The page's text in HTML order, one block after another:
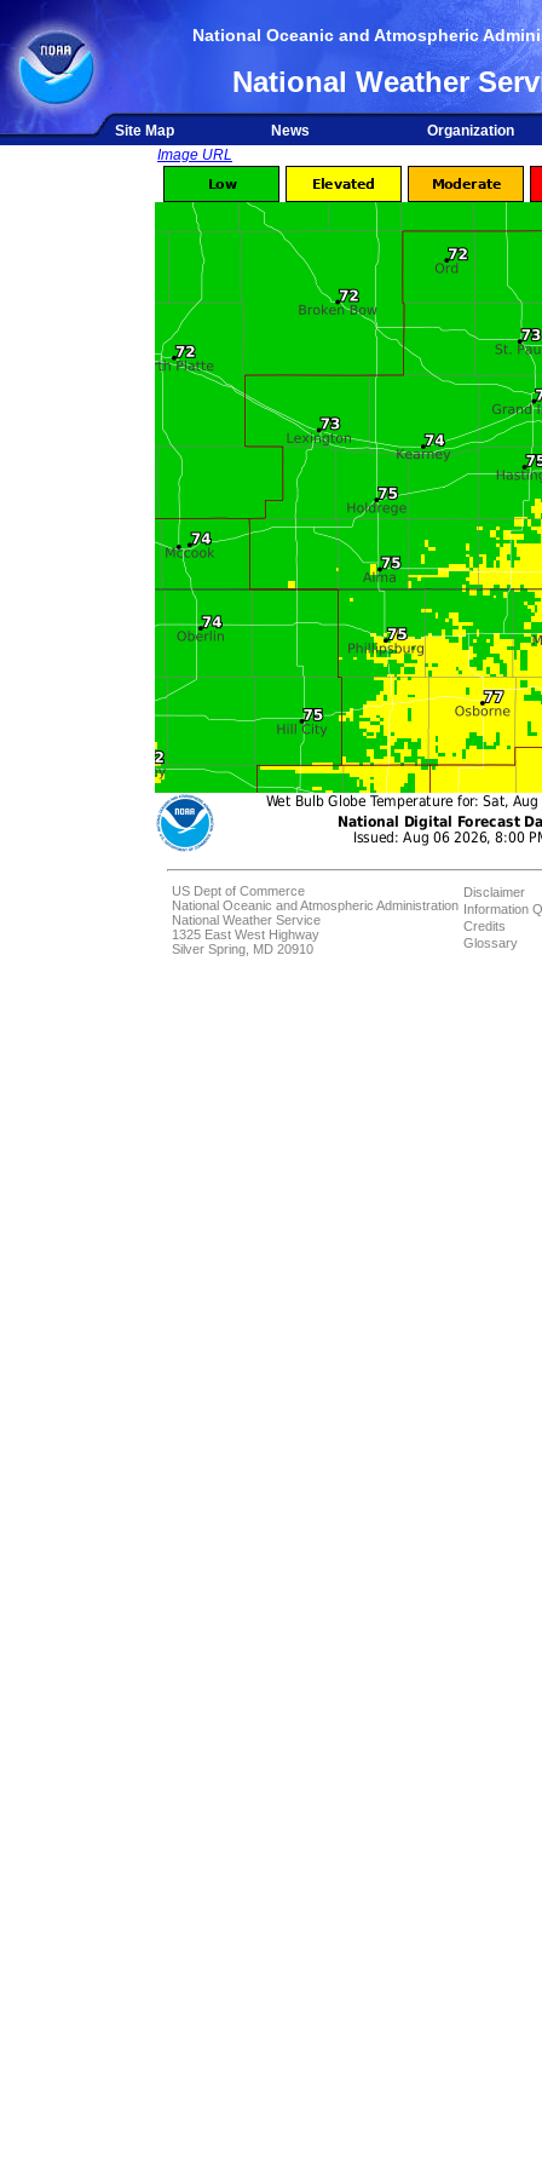
National Oceanic and Atmospheric
National Weather
Site Map News
Organization
Image URL
US Dept of Commerce
National Oceanic and Atmospheric Administration
National Weather Service
1325 East West Highway
Silver Spring, MD 20910
Disclaimer
Information
Credits
Glossary